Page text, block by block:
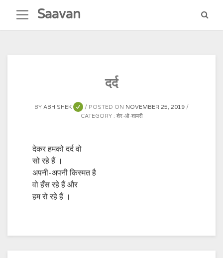
content
Saavan
दर्द
BYABHISHEK POSTED ON NOVEMBER 25, 2019
CATEGORY : शेर-ओ-शायरी
देकर हमको दर्द वो
सो रहे हैं ।
अपनी-अपनी किस्मत है
वो हँस रहे हैं और
हम रो रहे हैं ।